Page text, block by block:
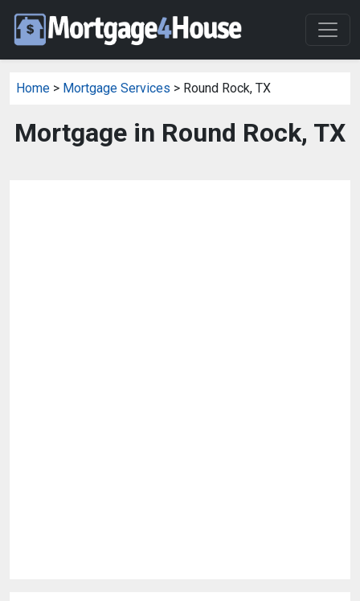
Home > Mortgage Services > Round Rock, TX
Mortgage in Round Rock, TX